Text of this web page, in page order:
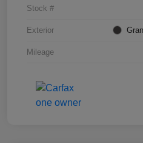
Stock #
Exterior
Mileage